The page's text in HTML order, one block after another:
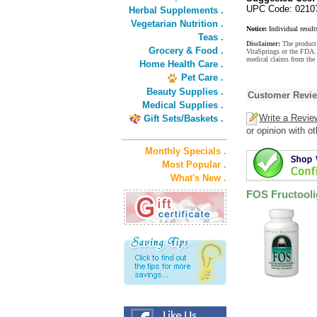
Herbal Supplements .
Vegetarian Nutrition .
Teas .
Grocery & Food .
Home Health Care .
Pet Care .
Beauty Supplies .
Medical Supplies .
Gift Sets/Baskets .
Monthly Specials .
Most Popular .
What's New .
UPC Code:
Notice: Individual
Disclaimer: The
VitaSprings or the FDA.
medical claims from the
Customer
Write a
or opinion with
FOS